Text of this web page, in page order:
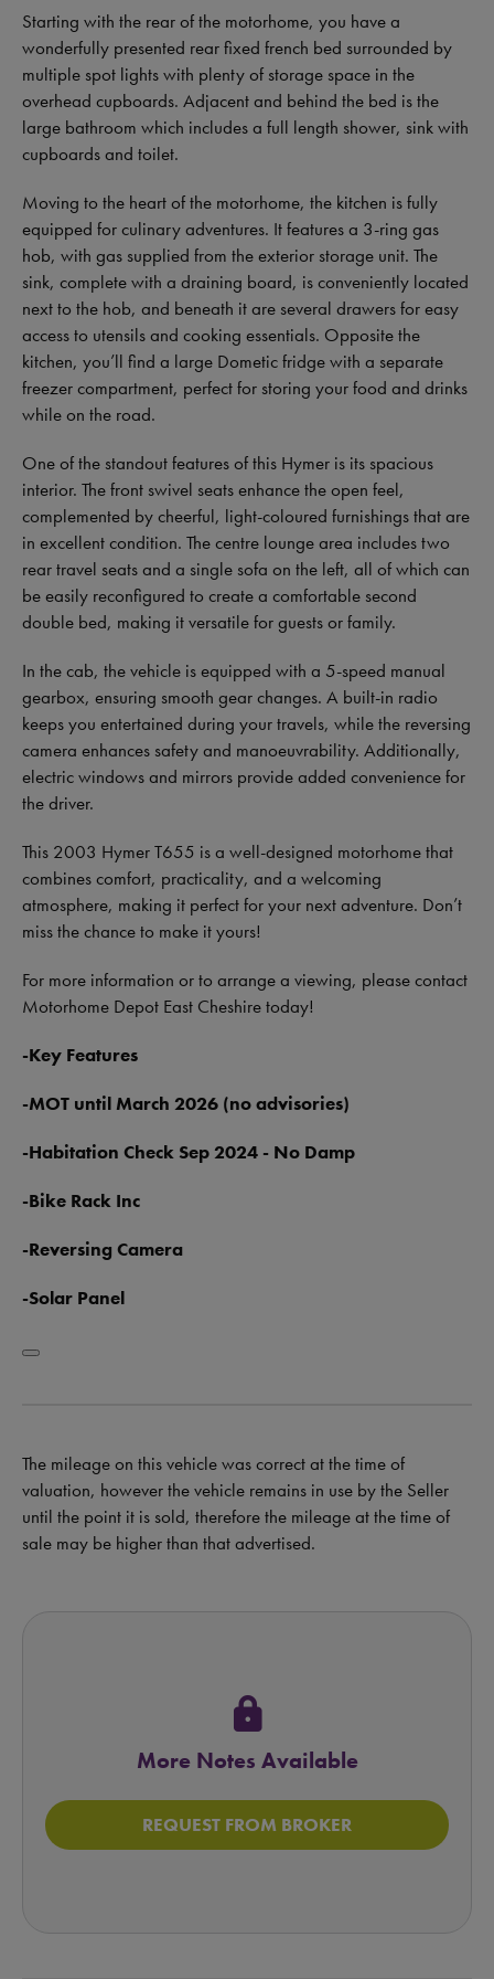
Starting with the rear of the motorhome, you have a
wonderfully presented rear fixed french bed surrounded by
multiple spot lights with plenty of storage space in the
overhead cupboards. Adjacent and behind the bed is the
large bathroom which includes a full length shower, sink with
cupboards and toilet.
Moving to the heart of the motorhome, the kitchen is fully
equipped for culinary adventures. It features a 3-ring gas
hob, with gas supplied from the exterior storage unit. The
sink, complete with a draining board, is conveniently located
next to the hob, and beneath it are several drawers for easy
access to utensils and cooking essentials. Opposite the
kitchen, you’ll find a large Dometic fridge with a separate
freezer compartment, perfect for storing your food and drinks
while on the road.
One of the standout features of this Hymer is its spacious
interior. The front swivel seats enhance the open feel,
complemented by cheerful, light-coloured furnishings that are
in excellent condition. The centre lounge area includes two
rear travel seats and a single sofa on the left, all of which can
be easily reconfigured to create a comfortable second
double bed, making it versatile for guests or family.
In the cab, the vehicle is equipped with a 5-speed manual
gearbox, ensuring smooth gear changes. A built-in radio
keeps you entertained during your travels, while the reversing
camera enhances safety and manoeuvrability. Additionally,
electric windows and mirrors provide added convenience for
the driver.
This 2003 Hymer T655 is a well-designed motorhome that
combines comfort, practicality, and a welcoming
atmosphere, making it perfect for your next adventure. Don’t
miss the chance to make it yours!
For more information or to arrange a viewing, please contact
Motorhome Depot East Cheshire today!
-Key Features
-MOT until March 2026 (no advisories)
-Habitation Check Sep 2024 - No Damp
-Bike Rack Inc
-Reversing Camera
-Solar Panel
The mileage on this vehicle was correct at the time of
valuation, however the vehicle remains in use by the Seller
until the point it is sold, therefore the mileage at the time of
sale may be higher than that advertised.
lock
More Notes Available
REQUEST FROM BROKER